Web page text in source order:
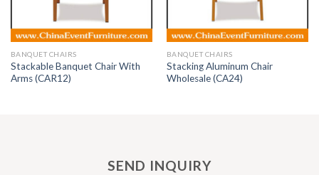
BANQUET CHAIRS
Stackable Banquet Chair With
Arms (CAR12)
BANQUET CHAIRS
Stacking Aluminum Chair
Wholesale (CA24)
SEND INQUIRY